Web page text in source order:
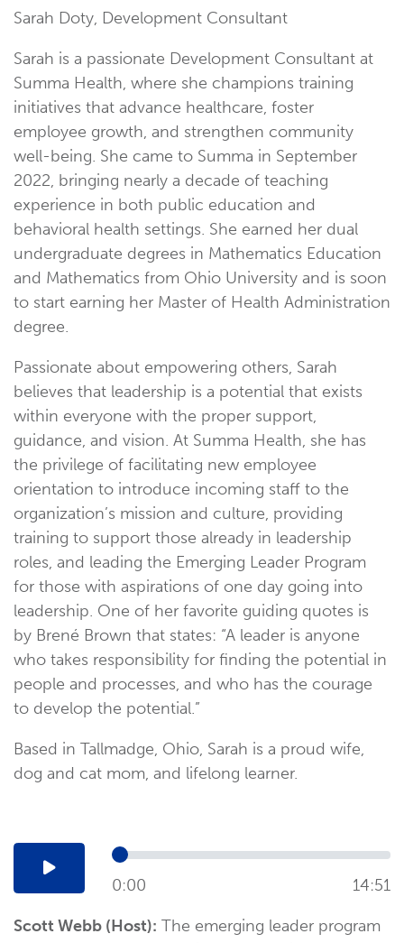
Sarah Doty, Development Consultant
Sarah is a passionate Development Consultant at
Summa Health, where she champions training
initiatives that advance healthcare, foster
employee growth, and strengthen community
well-being. She came to Summa in September
2022, bringing nearly a decade of teaching
experience in both public education and
behavioral health settings. She earned her dual
undergraduate degrees in Mathematics Education
and Mathematics from Ohio University and is soon
to start earning her Master of Health Administration
degree.
Passionate about empowering others, Sarah
believes that leadership is a potential that exists
within everyone with the proper support,
guidance, and vision. At Summa Health, she has
the privilege of facilitating new employee
orientation to introduce incoming staff to the
organization’s mission and culture, providing
training to support those already in leadership
roles, and leading the Emerging Leader Program
for those with aspirations of one day going into
leadership. One of her favorite guiding quotes is
by Brené Brown that states: “A leader is anyone
who takes responsibility for finding the potential in
people and processes, and who has the courage
to develop the potential.”
Based in Tallmadge, Ohio, Sarah is a proud wife,
dog and cat mom, and lifelong learner.
0:00 14:51
Scott Webb (Host): The emerging leader program